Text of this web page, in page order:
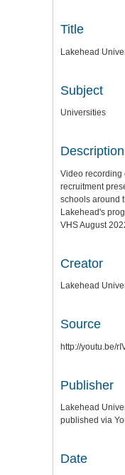
Title
Lakehead
Subject
Universities
Description
Video recording
recruitment
schools around
Lakehead's
VHS August
Creator
Lakehead
Source
http://youtu.be/
Publisher
Lakehead
published via
Date